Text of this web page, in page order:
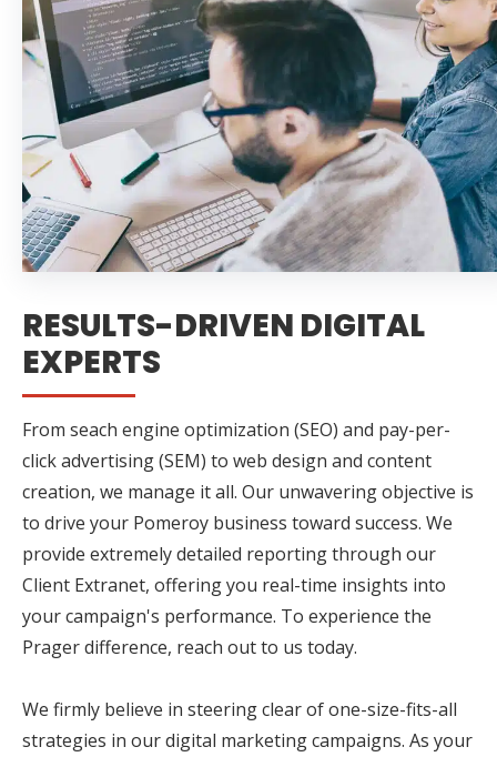
RESULTS-DRIVEN DIGITAL
EXPERTS
From seach engine optimization (SEO) and pay-per-
click advertising (SEM) to web design and content
creation, we manage it all. Our unwavering objective is
to drive your Pomeroy business toward success. We
provide extremely detailed reporting through our
Client Extranet, offering you real-time insights into
your campaign's performance. To experience the
Prager difference, reach out to us today.
We firmly believe in steering clear of one-size-fits-all
strategies in our digital marketing campaigns. As your